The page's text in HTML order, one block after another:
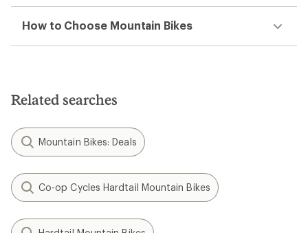
How to Choose Mountain Bikes
Related searches
Mountain Bikes: Deals
Co-op Cycles Hardtail Mountain Bikes